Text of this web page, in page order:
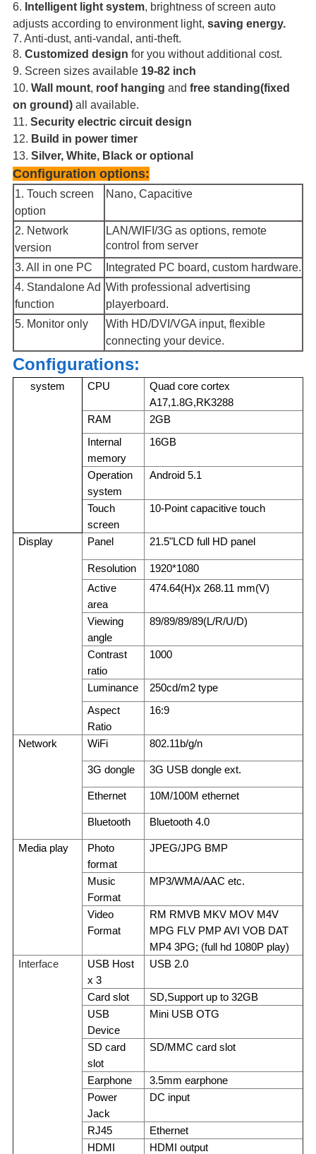
6. Intelligent light system, brightness of screen auto
adjusts according to environment light, saving energy.
7. Anti-dust, anti-vandal, anti-theft.
8. Customized design for you without additional cost.
9. Screen sizes available 19-82 inch
10. Wall mount, roof hanging and free standing(fixed
on ground)all available.
11. Security electric circuit design
12. Build in power timer
13. Silver, White, Black or optional
Configuration options:
1. Touch screen
option
Nano, Capacitive
2. Network
version
LAN/WIFI/3G as options, remote
control from server
3. All in one PC
Integrated PC board, custom hardware.
4. Standalone Ad
function
With professional advertising
playerboard.
5. Monitor only
With HD/DVI/VGA input, flexible
connecting your device.
Configurations:
system CPU
Quad core cortex
A17,1.8G,RK3288
RAM
2GB
Internal
memory
16GB
Operation
system
Android 5.1
Touch
screen
10-Point capacitive touch
Display Panel 21.5"LCD full HD panel
Resolution
1920*1080
Active
area
474.64(H)x 268.11 mm(V)
Viewing
angle
89/89/89/89(L/R/U/D)
Contrast
ratio
1000
Luminance
250cd/m2 type
Aspect
Ratio
16:9
Network WiFi 802.11b/g/n
3G dongle 3G USB dongle ext.
Ethernet 10M/100M ethernet
Bluetooth Bluetooth 4.0
Media play
Photo
format
JPEG/JPG BMP
Music
Format
MP3/WMA/AAC etc.
Video
Format
RM RMVB MKV MOV M4V
MPG FLV PMP AVI VOB DAT
MP4 3PG; (full hd 1080P play)
Interface
USB Host
x 3
USB 2.0
Card slot
SD,Support up to 32GB
USB
Device
Mini USB OTG
SD card
slot
SD/MMC card slot
Earphone
3.5mm earphone
Power
Jack
DC input
RJ45
Ethernet
HDMI
HDMI output